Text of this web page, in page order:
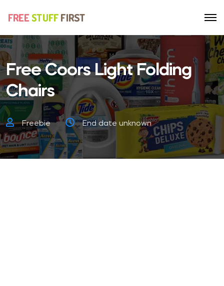
Free Coors Light Folding
Chairs
Freebie End date unknown